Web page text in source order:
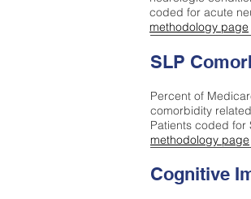
coded for acute
methodology page
Cognitive
SLP
Percent of
comorbidity
Patients coded for
methodology page